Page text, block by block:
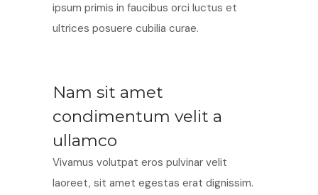
ipsum primis in faucibus orci luctus et
ultrices posuere cubilia curae.
Nam sit amet
condimentum velit a
ullamco
Vivamus volutpat eros pulvinar velit
laoreet, sit amet egestas erat dignissim.